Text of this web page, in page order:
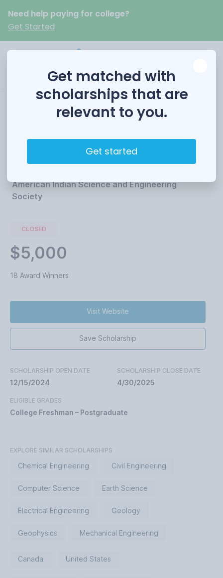
Need help paying for college?
Get Started
AISES Chevron
Scholarship
American Indian Science and Engineering
Society
CLOSED
$5,000
18 Award Winners
Visit Website
Save Scholarship
SCHOLARSHIP OPEN DATE
12/15/2024
SCHOLARSHIP CLOSE DATE
4/30/2025
ELIGIBLE GRADES
College Freshman – Postgraduate
EXPLORE SIMILAR SCHOLARSHIPS
Chemical Engineering Civil Engineering
Computer Science Earth Science
Electrical Engineering Geology
Geophysics Mechanical Engineering
Canada United States
Get matched with
scholarships that are
relevant to you.
Get started